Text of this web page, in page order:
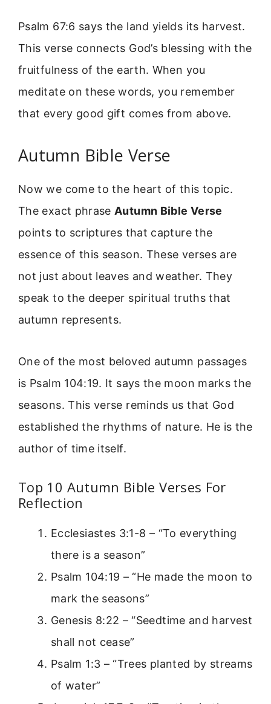
Psalm 67:6 says the land yields its harvest.
This verse connects God’s blessing with the
fruitfulness of the earth. When you
meditate on these words, you remember
that every good gift comes from above.
Autumn Bible Verse
Now we come to the heart of this topic.
The exact phrase Autumn Bible Verse
points to scriptures that capture the
essence of this season. These verses are
not just about leaves and weather. They
speak to the deeper spiritual truths that
autumn represents.
One of the most beloved autumn passages
is Psalm 104:19. It says the moon marks the
seasons. This verse reminds us that God
established the rhythms of nature. He is the
author of time itself.
Top 10 Autumn Bible Verses For
Reflection
Ecclesiastes 3:1-8 – “To everything
there is a season”
Psalm 104:19 – “He made the moon to
mark the seasons”
Genesis 8:22 – “Seedtime and harvest
shall not cease”
Psalm 1:3 – “Trees planted by streams
of water”